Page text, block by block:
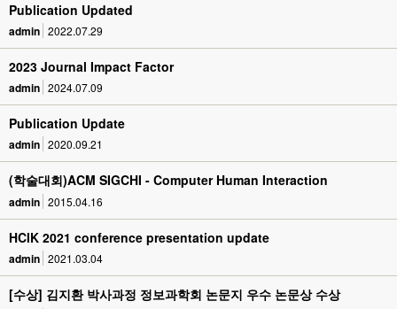
Publication Updated
admin 2022.07.29
2023 Journal Impact Factor
admin 2024.07.09
Publication Update
admin 2020.09.21
(학술대회)ACM SIGCHI - Computer Human Interaction
admin 2015.04.16
HCIK 2021 conference presentation update
admin 2021.03.04
[수상] 김지환 박사과정 정보과학회 논문지 우수 논문상 수상